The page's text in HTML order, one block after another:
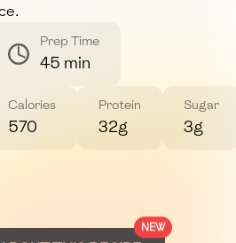
Prep Time
45 min
Calories
570
Protein
32g
Sugar
3g
NEW